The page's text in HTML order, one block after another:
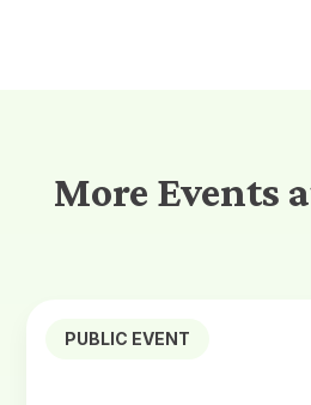
More Events
PUBLIC EVENT